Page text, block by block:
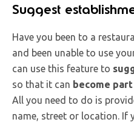
Suggest
Have you been to a
and been unable to use
can use this feature to
so that it can become
All you need to do is
name, street or location. If